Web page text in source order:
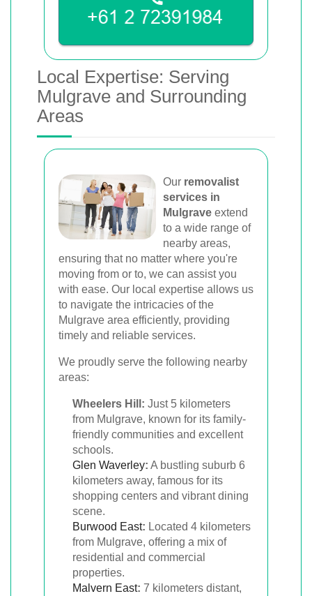
Local Expertise: Serving
Mulgrave and Surrounding
Areas
Our removalist
services in
Mulgrave extend
to a wide range of
nearby areas,
ensuring that no matter where you're
moving from or to, we can assist you
with ease. Our local expertise allows us
to navigate the intricacies of the
Mulgrave area efficiently, providing
timely and reliable services.
We proudly serve the following nearby
areas:
Wheelers Hill: Just 5 kilometers
from Mulgrave, known for its family-
friendly communities and excellent
schools.
Glen Waverley: A bustling suburb 6
kilometers away, famous for its
shopping centers and vibrant dining
scene.
Burwood East: Located 4 kilometers
from Mulgrave, offering a mix of
residential and commercial
properties.
Malvern East: 7 kilometers distant,